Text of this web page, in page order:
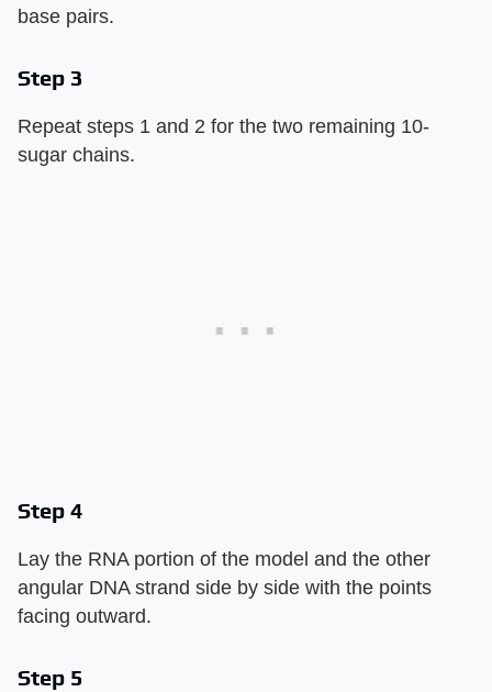
base pairs.
Step 3
Repeat steps 1 and 2 for the two remaining 10-
sugar chains.
Step 4
Lay the RNA portion of the model and the other
angular DNA strand side by side with the points
facing outward.
Step 5